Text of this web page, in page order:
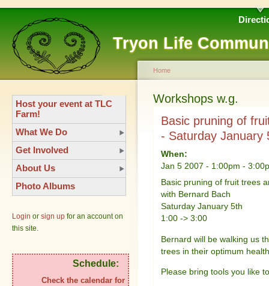
Tryon Life
Host your event at TLC
Farm!
What We Do
Get Involved
About Us
Photo Albums
Login or sign up for an account on
this site.
Schedule:
Check the calendar for
Home
Workshops w.g.
Basic pruning of
- Saturday January
When:
Jan 5 2007 - 1:00pm -
Basic pruning of fruit trees
with Bernard Bach
Saturday January 5th
1:00 -> 3:00
Bernard will be walking us
trees in their optimum
Please bring tools you like